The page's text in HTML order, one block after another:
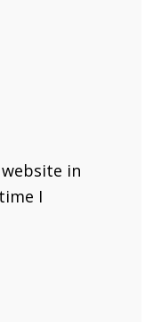
in
I